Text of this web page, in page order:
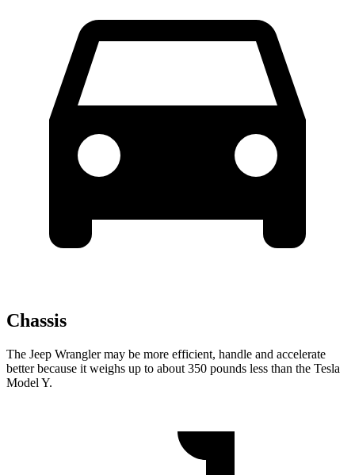
Chassis
The Jeep Wrangler may be more efficient, handle and accelerate
better because it weighs up to about 350 pounds less than the Tesla
Model Y.